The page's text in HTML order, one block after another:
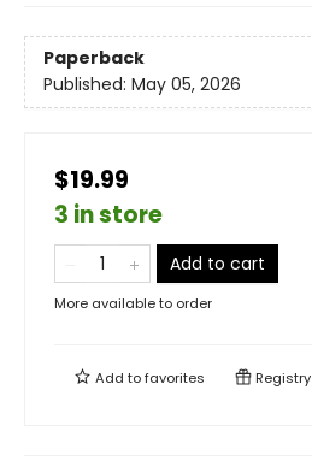
Paperback
Published: May 05, 2026
$19.99
3 in store
Add to cart
More available to order
Add tofavorites Registry